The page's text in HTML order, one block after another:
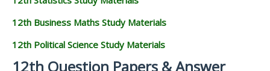
12th Business Maths Study Materials
12th Political Science Study Materials
12th Question Papers & Answer